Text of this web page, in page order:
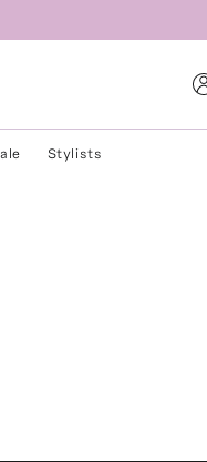
Stylists